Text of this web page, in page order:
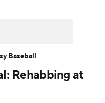
Injury Report
Rehabbing at
Baseball